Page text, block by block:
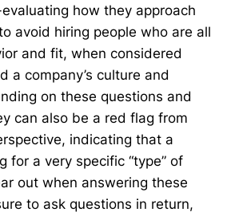
how they approach
avoid hiring people who are all
and fit, when considered
a company’s culture and
on these questions and
can also be a red flag from
indicating that a
for a very specific “type” of
out when answering these
to ask questions in return,